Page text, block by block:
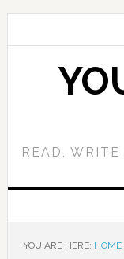
READ,
YOU ARE HERE: HOME